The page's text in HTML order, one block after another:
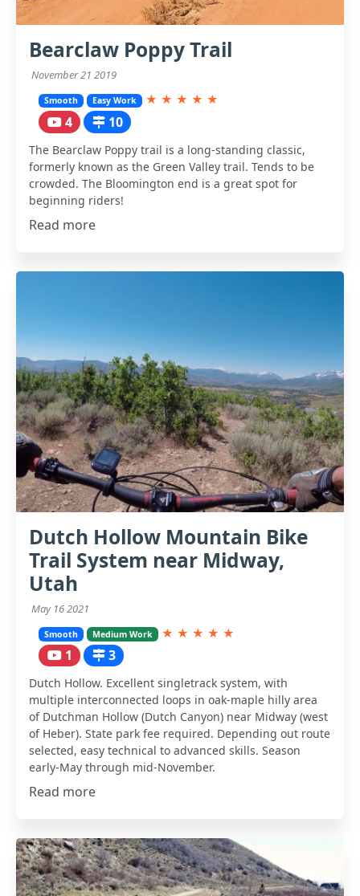
Bearclaw Poppy Trail
November 21 2019
Smooth Easy Work ★ ★ ★ ★ ★
4 10
The Bearclaw Poppy trail is a long-standing classic,
formerly known as the Green Valley trail. Tends to be
crowded. The Bloomington end is a great spot for
beginning riders!
Read more
Dutch Hollow Mountain Bike
Trail System near Midway,
Utah
May 16 2021
Smooth Medium Work ★ ★ ★ ★ ★
1 3
Dutch Hollow. Excellent singletrack system, with
multiple interconnected loops in oak-maple hilly area
of Dutchman Hollow (Dutch Canyon) near Midway (west
of Heber). State park fee required. Depending out route
selected, easy technical to advanced skills. Season
early-May through mid-November.
Read more